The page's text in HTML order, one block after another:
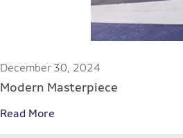
December 30, 2024
Modern Masterpiece
Read More